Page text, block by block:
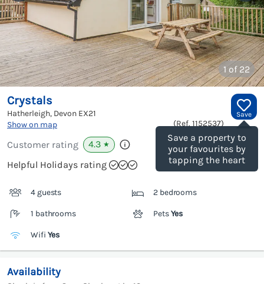
1of 22
Save
Save a property to
your favourites by
tapping the heart
Crystals
Hatherleigh, Devon EX21
Show on map
(Ref. 1152537)
Customer rating 4.3 ★
Helpful Holidays rating
4 guests 2 bedrooms
1 bathrooms PetsYes
Wifi Yes
Availability